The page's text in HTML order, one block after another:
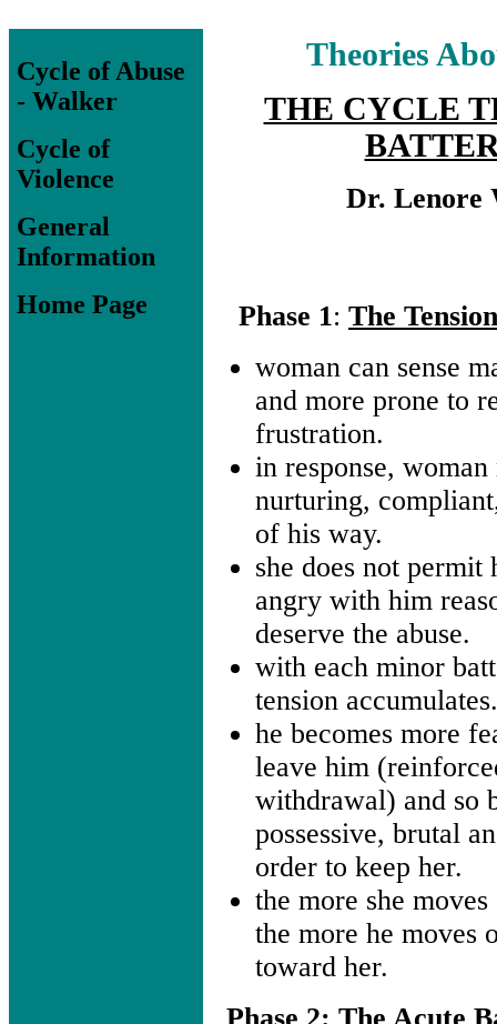
Cycle of Abuse
- Walker
Cycle of
Violence
General
Information
Home Page
Theories
THE CYCLE
Dr. Lenore
Phase 1: The
woman can sense
and more prone to
frustration.
in response,
nurturing,
of his way.
she does not permit
angry with him
deserve the abuse.
with each minor
tension
he becomes more
leave him
withdrawal) and so
possessive, brutal
order to keep her.
the more she
the more he moves
toward her.